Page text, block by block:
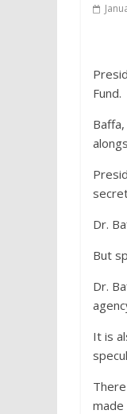
Fund.
Dr.
But
Dr.
It is
made